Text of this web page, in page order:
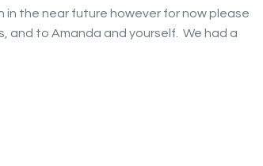
in the near future however for now please
and to Amanda and yourself. We had a